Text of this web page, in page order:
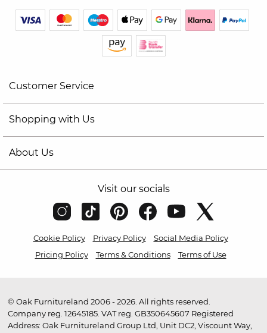
Customer Service
Shopping with Us
About Us
Visit our socials
Cookie Policy Privacy Policy
Social Media Policy
Pricing Policy
Terms & Conditions Terms of Use
© Oak Furnitureland 2006 - 2026. All rights reserved.
Company reg. 12645185. VAT reg. GB350645607 Registered
Address: Oak Furnitureland Group Ltd, Unit DC2, Viscount Way,